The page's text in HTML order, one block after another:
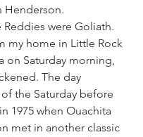
Henderson.
were Goliath.
my home in Little Rock
on Saturday morning,
The day
the Saturday before
1975 when Ouachita
met in another classic